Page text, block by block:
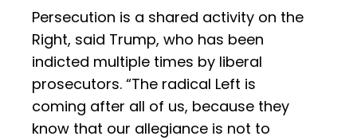
Persecution is a shared activity on the
Right, said Trump, who has been
indicted multiple times by liberal
prosecutors. “The radical Left is
coming after all of us, because they
know that our allegiance is not to